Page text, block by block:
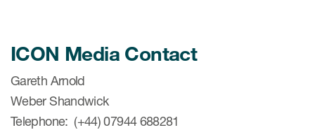
ICON Media Contact
Gareth Arnold
Weber Shandwick
Telephone: (+44) 07944 688281